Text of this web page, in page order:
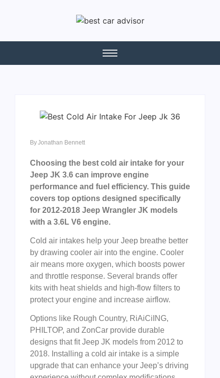
ByJonathan Bennett
Choosing the best cold air intake for your
Jeep JK 3.6 can improve engine
performance and fuel efficiency. This guide
covers top options designed specifically
for 2012-2018 Jeep Wrangler JK models
with a 3.6L V6 engine.
Cold air intakes help your Jeep breathe better
by drawing cooler air into the engine. Cooler
air means more oxygen, which boosts power
and throttle response. Several brands offer
kits with heat shields and high-flow filters to
protect your engine and increase airflow.
Options like Rough Country, RiAiCiING,
PHILTOP, and ZonCar provide durable
designs that fit Jeep JK models from 2012 to
2018. Installing a cold air intake is a simple
upgrade that can enhance your Jeep’s driving